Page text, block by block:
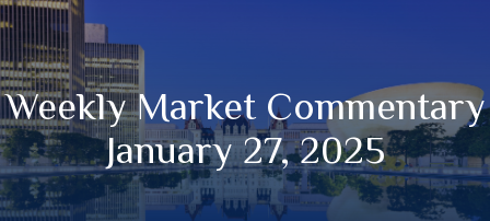
Weekly Market Commentary
January 27, 2025